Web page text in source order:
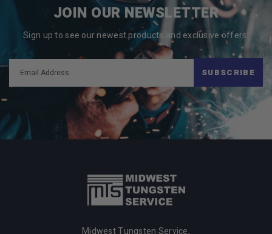
JOIN OUR NEWSLETTER
Sign up to see our newest products and exclusive offers!
SUBSCRIBE
Midwest Tungsten Service,